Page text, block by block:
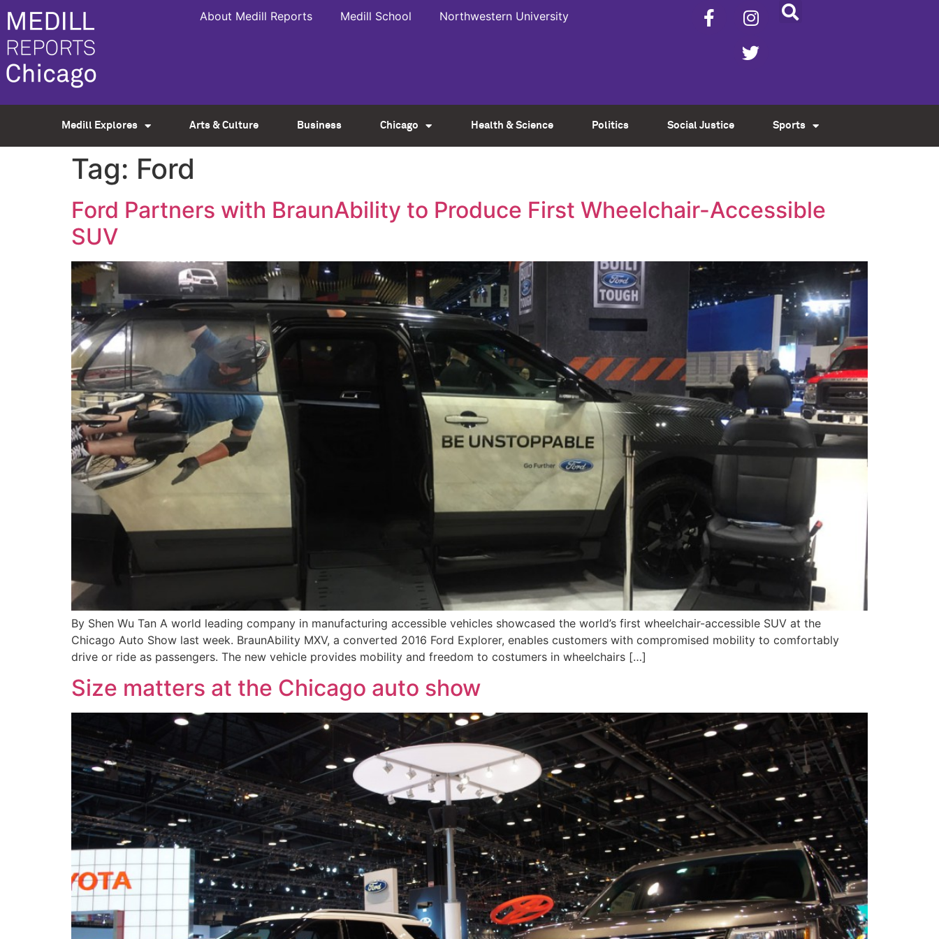
About Medill Reports Medill School Northwestern University
Medill Explores Arts & Culture Business Chicago Health & Science Politics Social Justice Sports
Tag: Ford
Ford Partners with BraunAbility to Produce First Wheelchair-Accessible
SUV
By Shen Wu Tan A world leading company in manufacturing accessible vehicles showcased the world’s first wheelchair-accessible SUV at the
Chicago Auto Show last week. BraunAbility MXV, a converted 2016 Ford Explorer, enables customers with compromised mobility to comfortably
drive or ride as passengers. The new vehicle provides mobility and freedom to costumers in wheelchairs […]
Size matters at the Chicago auto show